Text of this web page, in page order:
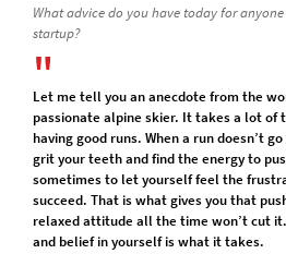
What advice do you have today for
startup?
Let me tell you an anecdote from the
passionate alpine skier. It takes a lot of
having good runs. When a run doesn’t
grit your teeth and find the energy to
sometimes to let yourself feel the
succeed. That is what gives you that
relaxed attitude all the time won’t cut
and belief in yourself is what it takes.